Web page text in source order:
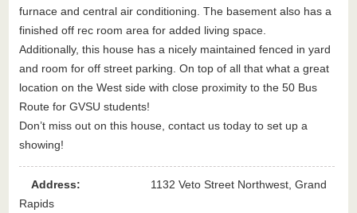
furnace and central air conditioning. The basement also has a
finished off rec room area for added living space.
Additionally, this house has a nicely maintained fenced in yard
and room for off street parking. On top of all that what a great
location on the West side with close proximity to the 50 Bus
Route for GVSU students!
Don’t miss out on this house, contact us today to set up a
showing!
Address:
1132 Veto Street Northwest, Grand
Rapids